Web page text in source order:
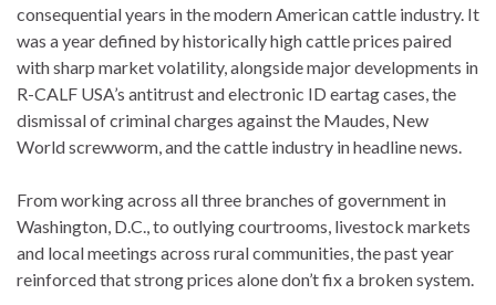
consequential years in the modern American cattle industry. It
was a year defined by historically high cattle prices paired
with sharp market volatility, alongside major developments in
R-CALF USA’s antitrust and electronic ID eartag cases, the
dismissal of criminal charges against the Maudes, New
World screwworm, and the cattle industry in headline news.
From working across all three branches of government in
Washington, D.C., to outlying courtrooms, livestock markets
and local meetings across rural communities, the past year
reinforced that strong prices alone don’t fix a broken system.